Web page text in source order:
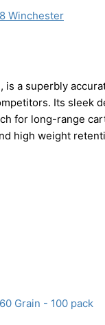
Winchester
is a superbly
Its sleek
for long-range
high weight